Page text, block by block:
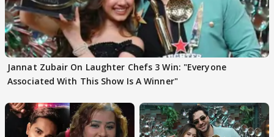
Jannat Zubair On Laughter Chefs 3 Win: "Everyone
Associated With This Show Is A Winner"